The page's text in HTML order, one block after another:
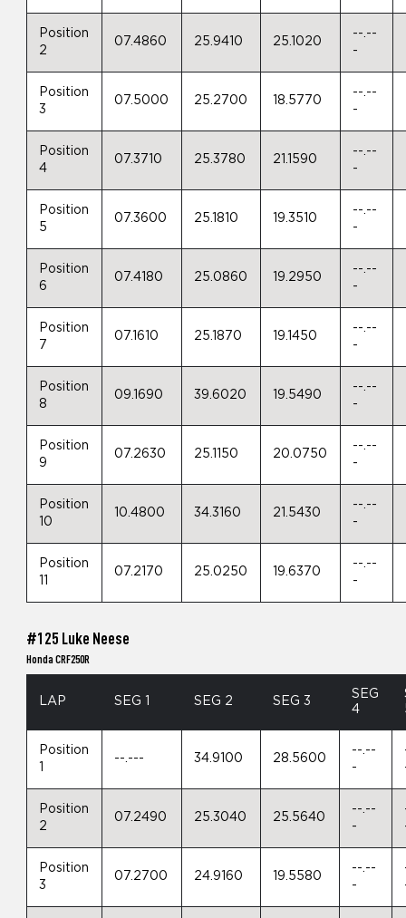
Position
2
07.4860 25.9410 25.1020
--.--
-
Position
3
07.5000 25.2700 18.5770
--.--
-
Position
4
07.3710 25.3780 21.1590
--.--
-
Position
5
07.3600 25.1810 19.3510
--.--
-
Position
6
07.4180 25.0860 19.2950
--.--
-
Position
7
07.1610 25.1870 19.1450
--.--
-
Position
8
09.1690 39.6020 19.5490
--.--
-
Position
9
07.2630 25.1150 20.0750
--.--
-
Position
10
10.4800 34.3160 21.5430
--.--
-
Position
07.2170 25.0250 19.6370
--.--
-
#125 Luke Neese
Honda CRF250R
LAP SEG 1 SEG 2 SEG 3
SEG
4
Position
--.--- 34.9100 28.5600
--.--
-
Position
2
07.2490 25.3040 25.5640
--.--
-
Position
3
07.2700 24.9160 19.5580
--.--
-